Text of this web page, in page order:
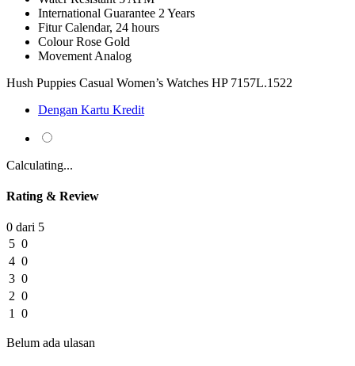
International Guarantee 2 Years
Fitur Calendar, 24 hours
Colour Rose Gold
Movement Analog
Hush Puppies Casual Women’s Watches HP 7157L.1522
Dengan Kartu Kredit
Calculating...
Rating & Review
0 dari 5
5 0
4 0
3 0
2 0
1
0
Belum ada ulasan